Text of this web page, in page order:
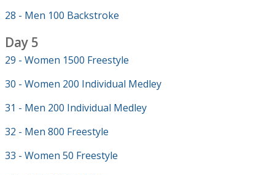
28 - Men 100 Backstroke
Day 5
29 - Women 1500 Freestyle
30 - Women 200 Individual Medley
31 - Men 200 Individual Medley
32 - Men 800 Freestyle
33 - Women 50 Freestyle